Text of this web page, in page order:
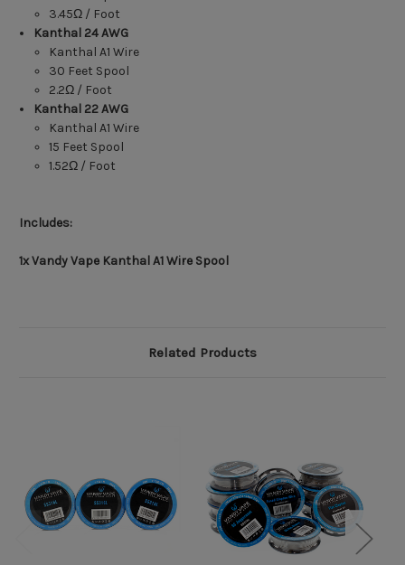
3.45Ω / Foot
Kanthal 24 AWG
Kanthal A1 Wire
30 Feet Spool
2.2Ω / Foot
Kanthal 22 AWG
Kanthal A1 Wire
15 Feet Spool
1.52Ω / Foot
Includes:
1x Vandy Vape Kanthal A1 Wire Spool
Related Products